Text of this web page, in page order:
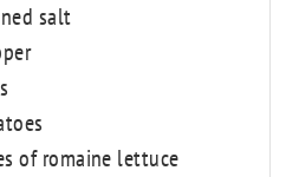
salt
of romaine lettuce